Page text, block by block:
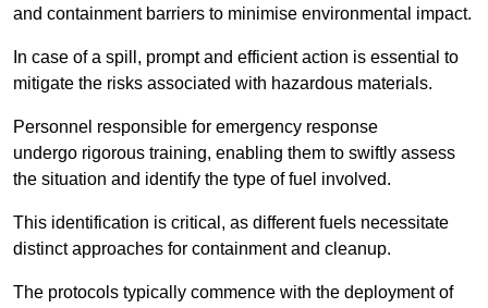
and containment barriers to minimise environmental impact.
In case of a spill, prompt and efficient action is essential to
mitigate the risks associated with hazardous materials.
Personnel responsible for emergency response
undergo rigorous training, enabling them to swiftly assess
the situation and identify the type of fuel involved.
This identification is critical, as different fuels necessitate
distinct approaches for containment and cleanup.
The protocols typically commence with the deployment of